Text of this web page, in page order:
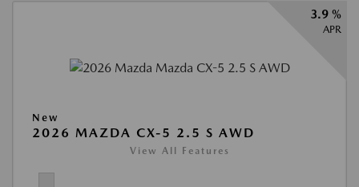
3.9 %
APR
New
2026 MAZDA CX-5 2.5 S AWD
View All Features